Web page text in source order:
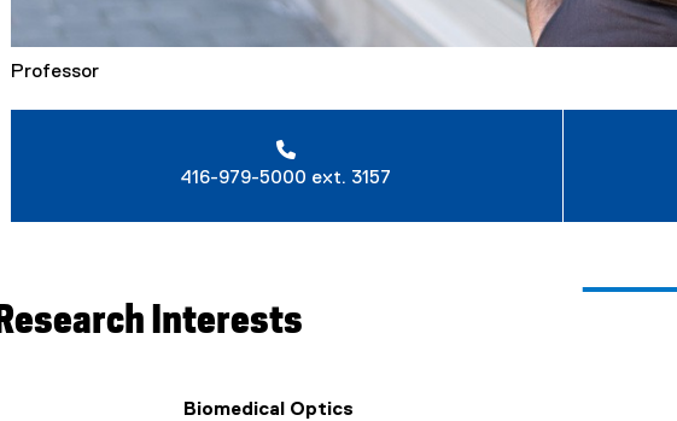
Professor
416-979-5000 ext. 3157
Research Interests
Biomedical Optics